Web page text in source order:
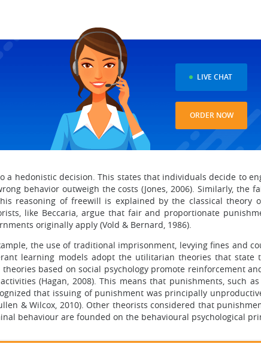
LIVE CHAT
ORDER NOW
a hedonistic decision. This states that individuals decide to
behavior outweigh the costs (Jones, 2006). Similarly, the
reasoning of freewill is explained by the classical theory
like Beccaria, argue that fair and proportionate
originally apply (Vold & Bernard, 1986).
the use of traditional imprisonment, levying fines and
learning models adopt the utilitarian theories that state
based on social psychology promote reinforcement
(Hagan, 2008). This means that punishments, such
that issuing of punishment was principally
& Wilcox, 2010). Other theorists considered that
behaviour are founded on the behavioural psychological